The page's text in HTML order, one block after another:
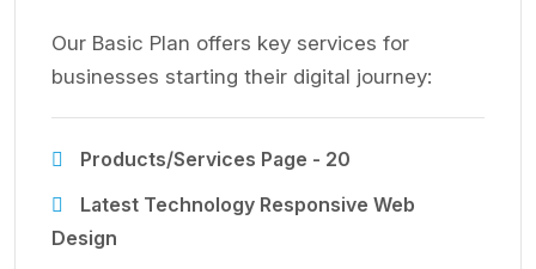
Our Basic Plan offers key services for
businesses starting their digital journey:
Products/Services Page - 20
Latest Technology Responsive Web
Design